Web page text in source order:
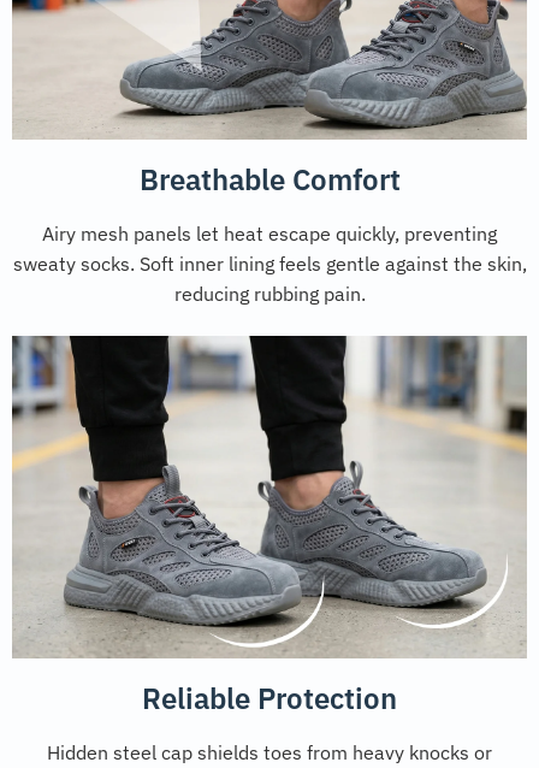
Breathable Comfort
Airy mesh panels let heat escape quickly, preventing
sweaty socks. Soft inner lining feels gentle against the skin,
reducing rubbing pain.
Reliable Protection
Hidden steel cap shields toes from heavy knocks or